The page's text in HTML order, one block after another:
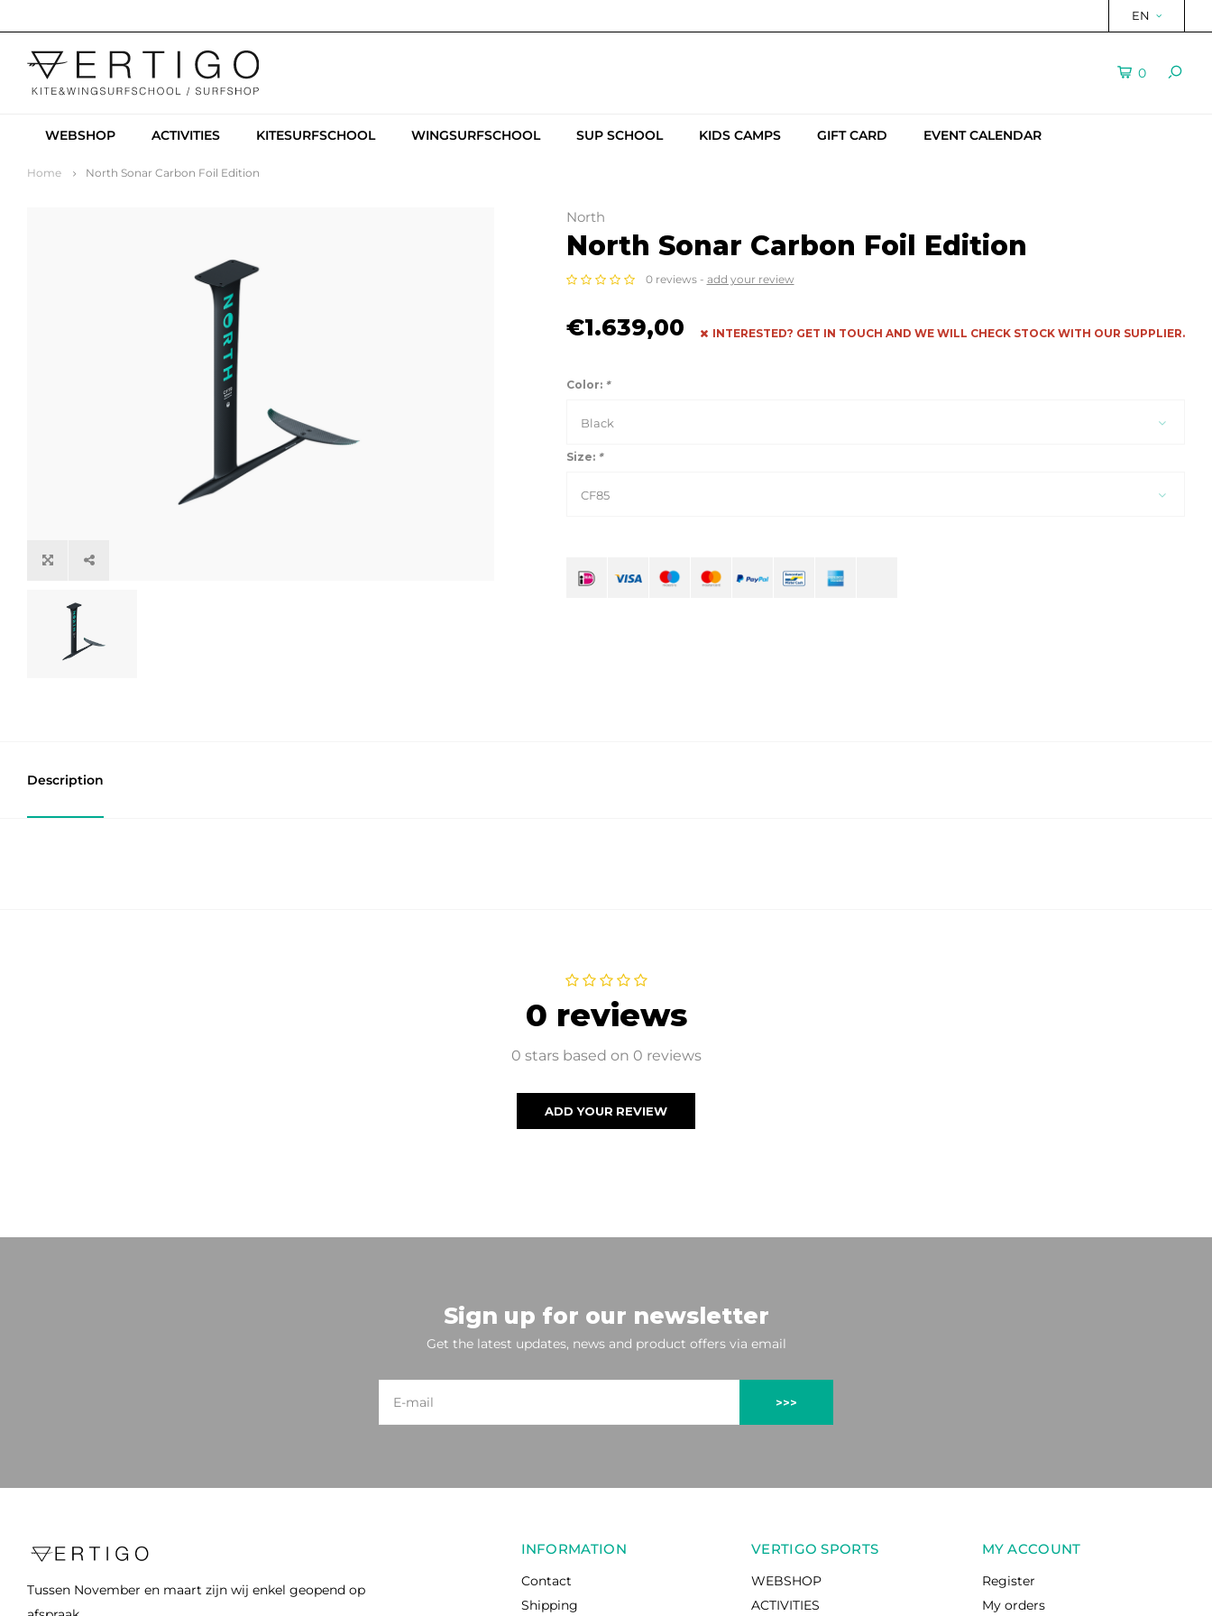
EN
0
WEBSHOP ACTIVITIES KITESURFSCHOOL WINGSURFSCHOOL SUP SCHOOL KIDS CAMPS GIFT CARD EVENT CALENDAR
Home North Sonar Carbon Foil Edition
North
North Sonar Carbon Foil Edition
0 reviews - add your review
€1.639,00 INTERESTED? GET IN TOUCH AND WE WILL CHECK STOCK WITH OUR SUPPLIER.
Color: *
Black
Size: *
CF85
Description
0 reviews
0 stars based on 0 reviews
ADD YOUR REVIEW
Sign up for our newsletter
Get the latest updates, news and product offers via email
>>>
Tussen November en maart zijn wij enkel geopend op
INFORMATION
Contact
Shipping
VERTIGO SPORTS
WEBSHOP
ACTIVITIES
MY ACCOUNT
Register
My orders